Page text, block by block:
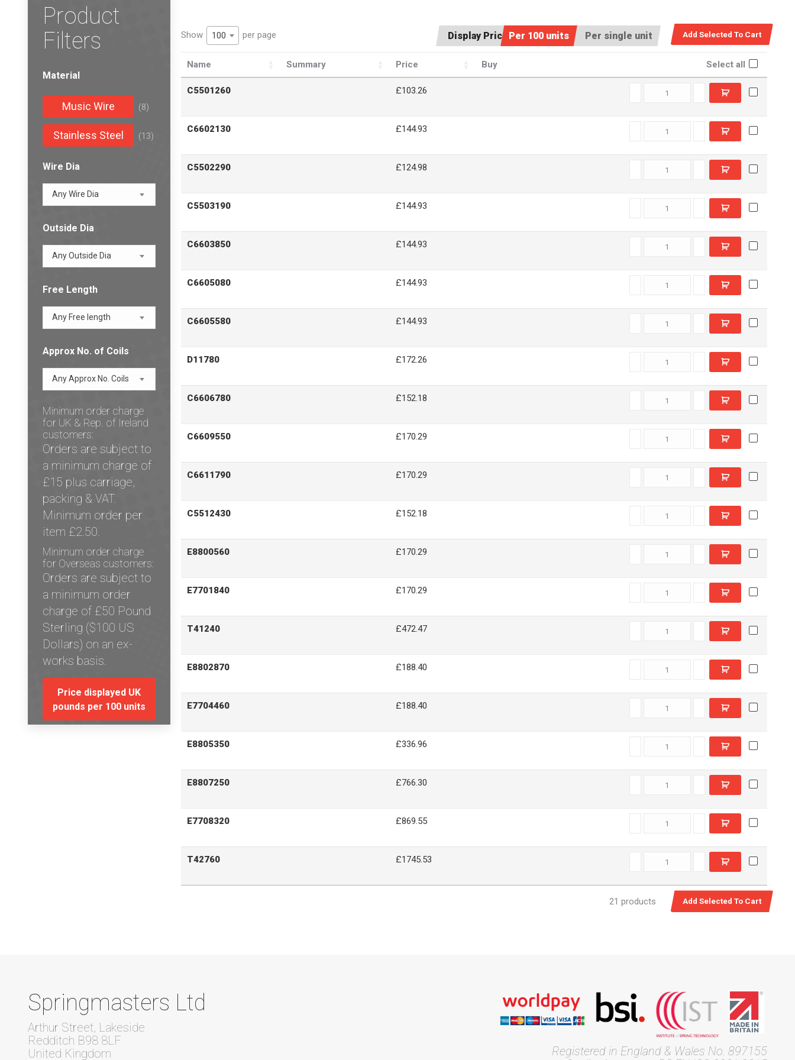
Display Price:Per 100 units Per single unit
Show 100 per page
Name Summary Price Buy Select all
C5501260 £103.26 C5501260 quantity
C6602130 £144.93 C6602130 quantity
C5502290 £124.98 C5502290 quantity
C5503190 £144.93 C5503190 quantity
C6603850 £144.93 C6603850 quantity
C6605080 £144.93 C6605080 quantity
C6605580 £144.93 C6605580 quantity
D11780 £172.26 D11780 quantity
C6606780 £152.18 C6606780 quantity
C6609550 £170.29 C6609550 quantity
C6611790 £170.29 C6611790 quantity
C5512430 £152.18 C5512430 quantity
E8800560 £170.29 E8800560 quantity
E7701840 £170.29 E7701840 quantity
T41240 £472.47 T41240 quantity
E8802870 £188.40 E8802870 quantity
E7704460 £188.40 E7704460 quantity
E8805350 £336.96 E8805350 quantity
E8807250 £766.30 E8807250 quantity
E7708320 £869.55 E7708320 quantity
T42760 £1745.53 T42760 quantity
21 products
Product
Filters
Material
Music Wire (8)
Stainless Steel (13)
Wire Dia
Any Wire Dia
Outside Dia
Any Outside Dia
Free Length
Any Free length
Approx No. of Coils
Any Approx No. Coils
Minimum order charge
for UK & Rep. of Ireland
customers:
Orders are subject to
a minimum charge of
£15 plus carriage,
packing & VAT.
Minimum order per
item £2.50.
Minimum order charge
for Overseas customers:
Orders are subject to
a minimum order
charge of £50 Pound
Sterling ($100 US
Dollars) on an ex-
works basis.
Price displayed UK
pounds per 100 units
Springmasters Ltd
Arthur Street, Lakeside
Redditch B98 8LF
United Kingdom
Registered in England & Wales No. 897155